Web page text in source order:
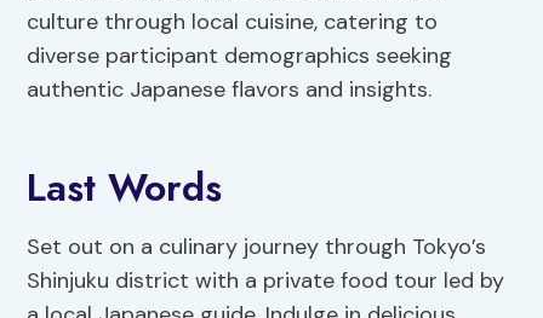
culture through local cuisine, catering to
diverse participant demographics seeking
authentic Japanese flavors and insights.
Last Words
Set out on a culinary journey through Tokyo’s
Shinjuku district with a private food tour led by